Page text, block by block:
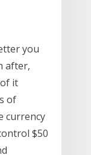
you
after,
it
of
currency
$50